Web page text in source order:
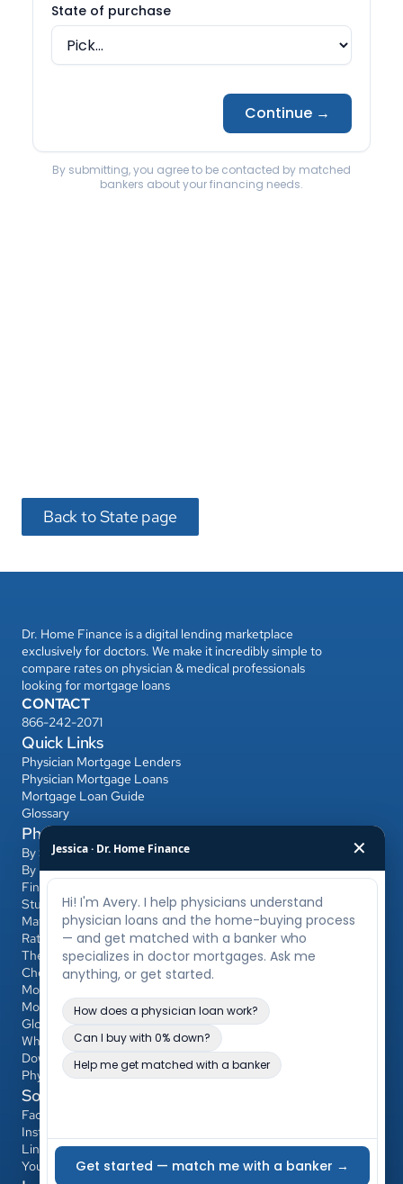
Dr. Home Finance is a digital lending marketplace
exclusively for doctors. We make it incredibly simple to
compare rates on physician & medical professionals
looking for mortgage loans
CONTACT
866-242-2071
Quick Links
Physician Mortgage Lenders
Physician Mortgage Loans
Mortgage Loan Guide
Glossary
Physician Mortgage Hub
By State
By Bank
Find a Banker
Student Loans & Affordability
Match Day & Relocation
Rates & Refinancing
The Home-Buying Process
Choosing Your Banker & Realtor
Mortgages for Dentists & Other Professionals
Mortgage Calculator
Glossary
Who Qualifies
Down Payment & PMI
Physician Loan vs Conventional/FHA
Social
Facebook
Instagram
LinkedIn
YouTube
Jessica · Dr. Home Finance ✕